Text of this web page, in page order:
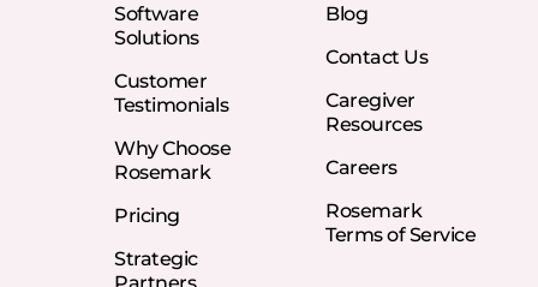
Software
Solutions
Customer
Testimonials
Why Choose
Rosemark
Pricing
Strategic
Partners
Blog
Contact Us
Caregiver
Resources
Careers
Rosemark
Terms of Service